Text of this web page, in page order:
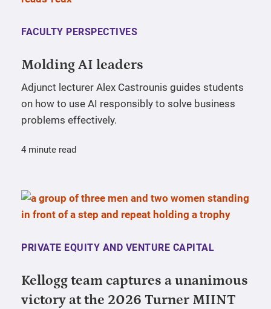
FACULTY PERSPECTIVES
Molding AI leaders
Adjunct lecturer Alex Castrounis guides students
on how to use AI responsibly to solve business
problems effectively.
4 minute read
PRIVATE EQUITY AND VENTURE CAPITAL
Kellogg team captures a unanimous
victory at the 2026 Turner MIINT